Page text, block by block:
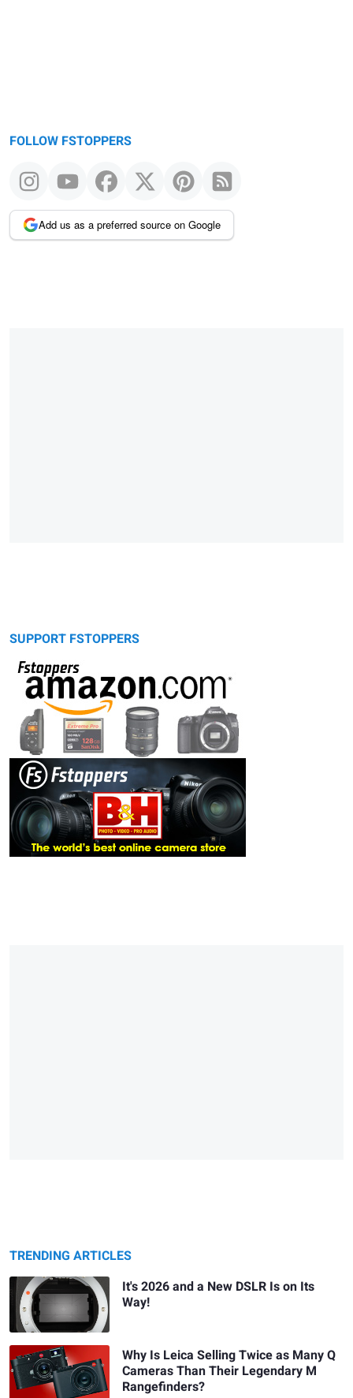
FOLLOW FSTOPPERS
Add us as a preferred source on Google
SUPPORT FSTOPPERS
TRENDING ARTICLES
It's 2026 and a New DSLR Is on Its
Way!
Why Is Leica Selling Twice as Many Q
Cameras Than Their Legendary M
Rangefinders?